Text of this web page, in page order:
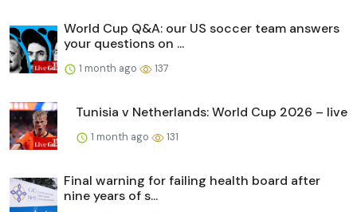
World Cup Q&A: our US soccer team answers
your questions on ...
1 month ago 137
Tunisia v Netherlands: World Cup 2026 – live
1 month ago 131
Final warning for failing health board after
nine years of s...